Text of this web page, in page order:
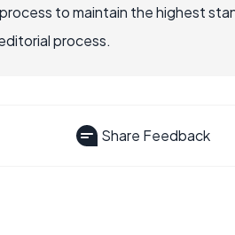
to maintain the highest
process.
Share Feedback